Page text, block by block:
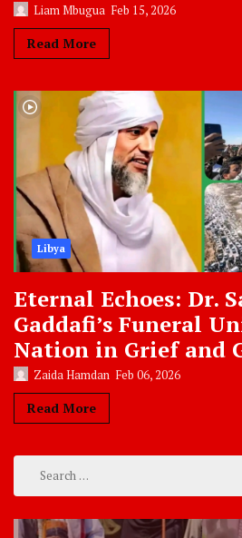
Liam Mbugua Feb 15, 2026
Read More
Libya
Eternal Echoes: Dr.
Gaddafi’s Funeral
Nation in Grief and
Zaida Hamdan Feb 06, 2026
Read More
Search
for: